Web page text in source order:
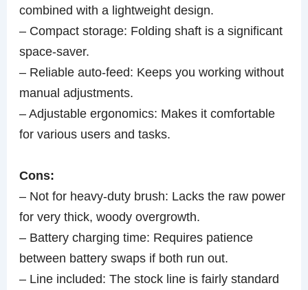
combined with a lightweight design.
– Compact storage: Folding shaft is a significant
space-saver.
– Reliable auto-feed: Keeps you working without
manual adjustments.
– Adjustable ergonomics: Makes it comfortable
for various users and tasks.
Cons:
– Not for heavy-duty brush: Lacks the raw power
for very thick, woody overgrowth.
– Battery charging time: Requires patience
between battery swaps if both run out.
– Line included: The stock line is fairly standard